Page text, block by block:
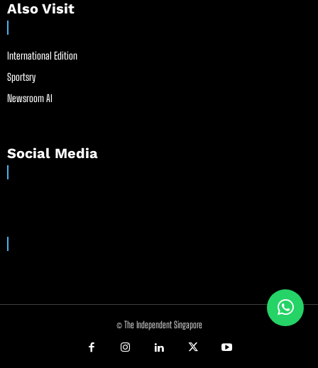
Also Visit
International Edition
Sportsry
Newsroom AI
Social Media
© The Independent Singapore